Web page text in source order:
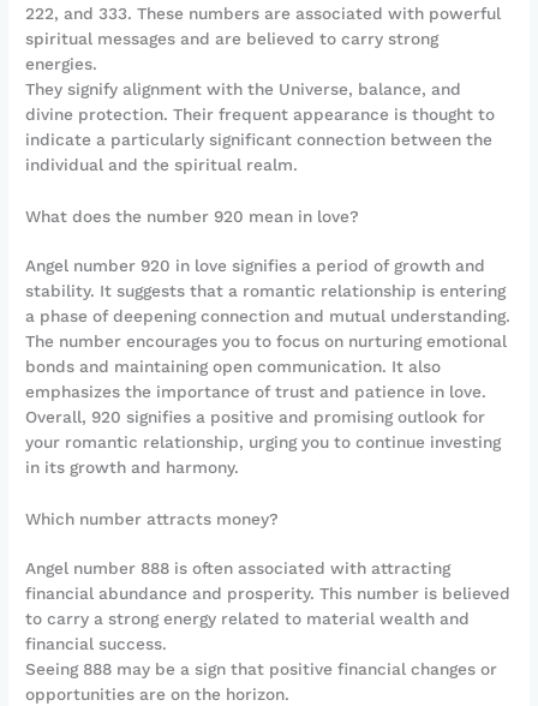
222, and 333. These numbers are associated with powerful
spiritual messages and are believed to carry strong
energies.
They signify alignment with the Universe, balance, and
divine protection. Their frequent appearance is thought to
indicate a particularly significant connection between the
individual and the spiritual realm.
What does the number 920 mean in love?
Angel number 920 in love signifies a period of growth and
stability. It suggests that a romantic relationship is entering
a phase of deepening connection and mutual understanding.
The number encourages you to focus on nurturing emotional
bonds and maintaining open communication. It also
emphasizes the importance of trust and patience in love.
Overall, 920 signifies a positive and promising outlook for
your romantic relationship, urging you to continue investing
in its growth and harmony.
Which number attracts money?
Angel number 888 is often associated with attracting
financial abundance and prosperity. This number is believed
to carry a strong energy related to material wealth and
financial success.
Seeing 888 may be a sign that positive financial changes or
opportunities are on the horizon.